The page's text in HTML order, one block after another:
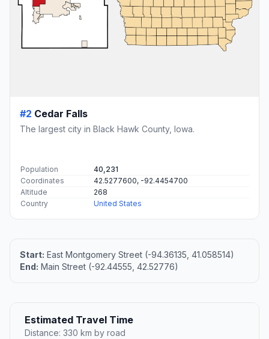
#2 Cedar Falls
The largest city in Black Hawk County, Iowa.
Population
40,231
Coordinates
42.5277600, -92.4454700
Altitude
268
Country
United States
Start: East Montgomery Street (-94.36135, 41.058514)
End: Main Street (-92.44555, 42.52776)
Estimated Travel Time
Distance: 330 km by road